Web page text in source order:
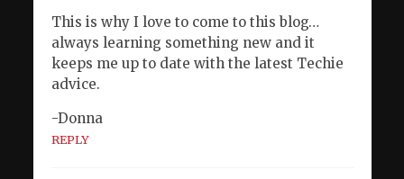
This is why I love to come to this blog…
always learning something new and it
keeps me up to date with the latest Techie
advice.
-Donna
REPLY